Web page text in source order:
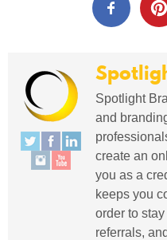
Spotlight
and
create an
you as a
keeps you
order to
referrals,